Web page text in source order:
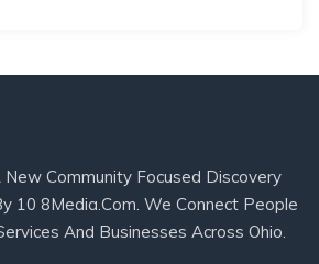
New Community Focused Discovery
10 8Media.com. We Connect People
And Businesses Across Ohio.